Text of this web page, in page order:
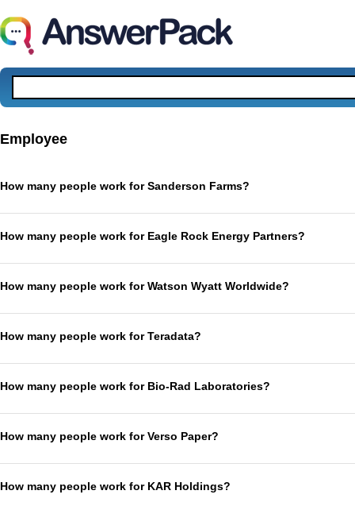
Employee
How many people work for Sanderson Farms?
How many people work for Eagle Rock Energy Partners?
How many people work for Watson Wyatt Worldwide?
How many people work for Teradata?
How many people work for Bio-Rad Laboratories?
How many people work for Verso Paper?
How many people work for KAR Holdings?